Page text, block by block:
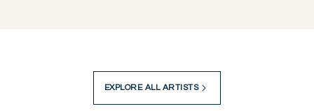
EXPLORE ALL ARTISTS